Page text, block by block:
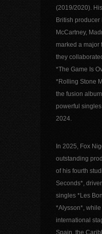
(2019/2020).
British producer
McCartney,
marked a major
they
*The Game Is
*Rolling Stone
the fusion
powerful
2024.
In 2025, Fox
outstanding
of his fourth
Seconds*,
singles *Les
*Alysson*,
international
Spain, the